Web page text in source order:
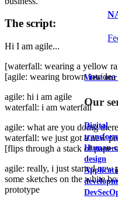
View
Our
Digital
Human-
design
The script:
Hi I am agile...
[waterfall: wearing a yellow
[agile: wearing brown intridea
agile: hi i am agile
waterfall: i am waterfall
agile: what are you doing
waterfall: we just got a new
[flips through a stack of
agile: really, i just started new
some sketches on the white
prototype